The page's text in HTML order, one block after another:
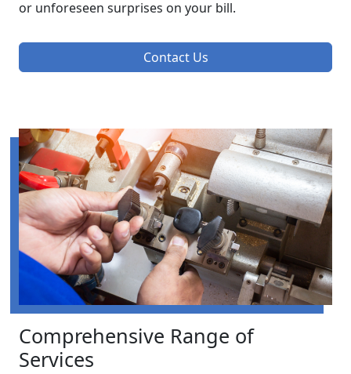
or unforeseen surprises on your bill.
Contact Us
Comprehensive Range of
Services